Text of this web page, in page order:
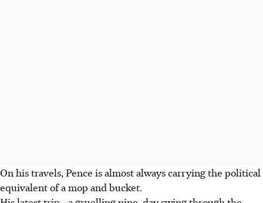
On his travels, Pence is almost always carrying the political
equivalent of a mop and bucket.